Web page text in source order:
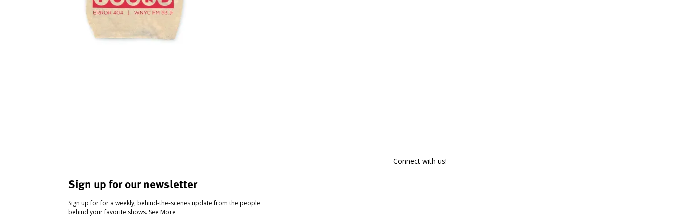
Sign up for our newsletter
Sign up for for a weekly, behind-the-scenes update from the people
behind your favorite shows. See More
Connect with us!